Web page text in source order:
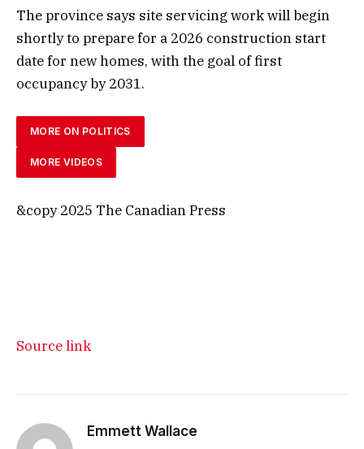
The province says site servicing work will begin
shortly to prepare for a 2026 construction start
date for new homes, with the goal of first
occupancy by 2031.
MORE ON POLITICS
MORE VIDEOS
&copy 2025 The Canadian Press
Source link
Emmett Wallace